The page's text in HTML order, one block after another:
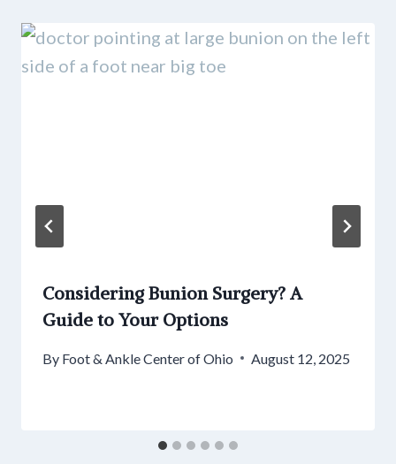
Considering Bunion Surgery? A
Guide to Your Options
By Foot & Ankle Center of Ohio August 12, 2025